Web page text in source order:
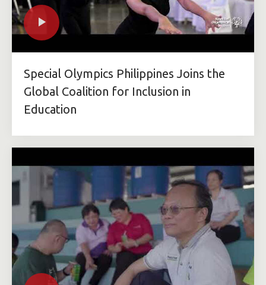
Special Olympics Philippines Joins the
Global Coalition for Inclusion in
Education